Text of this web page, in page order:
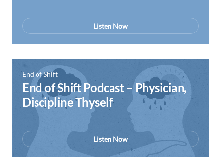
Listen Now
End of Shift
End of Shift Podcast – Physician,
Discipline Thyself
Listen Now